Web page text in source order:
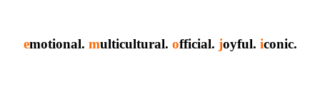
emotional. multicultural. official. joyful. iconic.